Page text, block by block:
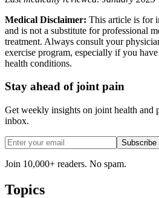
Medical Disclaimer: This article is for
and is not a substitute for professional
treatment. Always consult your
exercise program, especially if you
health conditions.
Stay ahead of joint pain
Get weekly insights on joint health and
inbox.
Subscribe
Join 10,000+ readers. No spam.
Topics